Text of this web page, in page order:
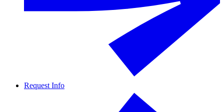
Request Info